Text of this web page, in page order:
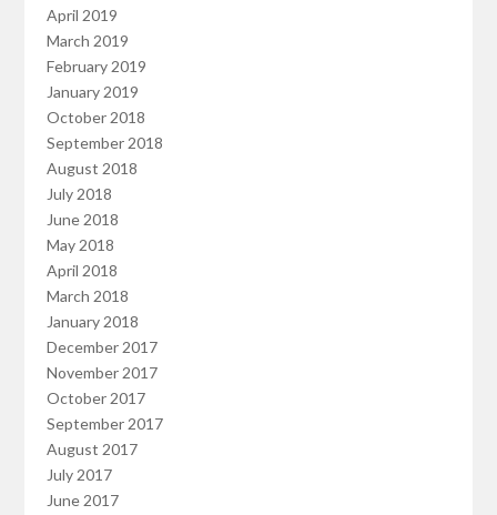
April 2019
March 2019
February 2019
January 2019
October 2018
September 2018
August 2018
July 2018
June 2018
May 2018
April 2018
March 2018
January 2018
December 2017
November 2017
October 2017
September 2017
August 2017
July 2017
June 2017